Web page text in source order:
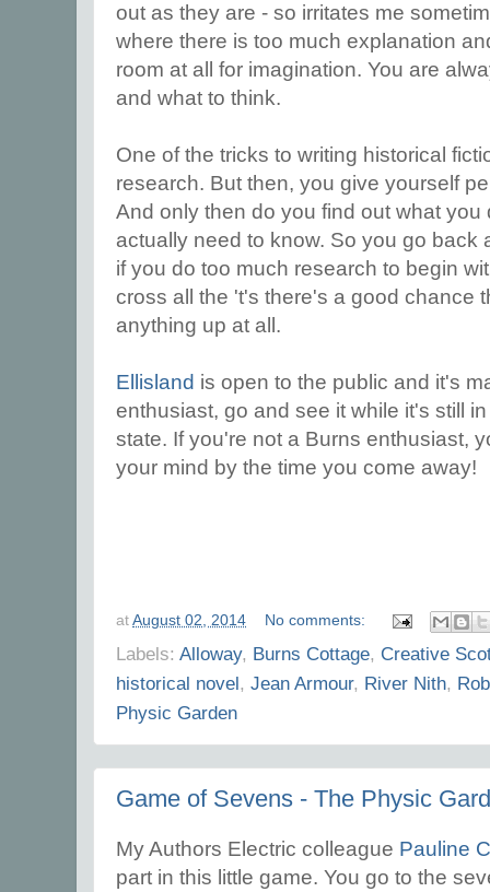
out as they are - so irritates me
where there is too much explanation
room at all for imagination. You are
and what to think.
One of the tricks to writing historical
research. But then, you give yourself
And only then do you find out what you
actually need to know. So you go back
if you do too much research to begin
cross all the 't's there's a good chance
anything up at all.
Ellisland is open to the public and it's
enthusiast, go and see it while it's still
state. If you're not a Burns enthusiast,
your mind by the time you come away!
at August 02, 2014 No comments:
Labels: Alloway, Burns Cottage, Creative
historical novel, Jean Armour, River Nith,
Physic Garden
Game of Sevens - The Physic
My Authors Electric colleague Pauline
part in this little game. You go to the